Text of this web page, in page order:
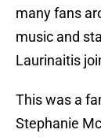
many fans
music and
Laurinaitis
This was a
Stephanie